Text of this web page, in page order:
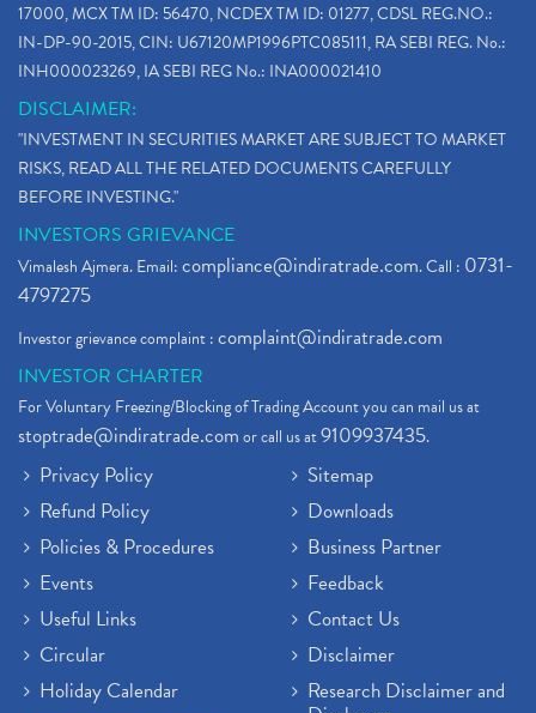
17000, MCX TM ID: 56470, NCDEX TM ID: 01277, CDSL REG.NO.:
IN-DP-90-2015, CIN: U67120MP1996PTC085111, RA SEBI REG. No.:
INH000023269, IA SEBI REG No.: INA000021410
DISCLAIMER:
"INVESTMENT IN SECURITIES MARKET ARE SUBJECT TO MARKET
RISKS, READ ALL THE RELATED DOCUMENTS CAREFULLY
BEFORE INVESTING."
INVESTORS GRIEVANCE
Vimalesh Ajmera. Email:compliance@indiratrade.com. Call : 0731-
4797275
Investor grievance complaint :complaint@indiratrade.com
INVESTOR CHARTER
For Voluntary Freezing/Blocking of Trading Account you can mail us at
stoptrade@indiratrade.comor call us at9109937435.
Privacy Policy
Refund Policy
Policies & Procedures
Events
Useful Links
Circular
Holiday Calendar
Sitemap
Downloads
Business Partner
Feedback
Contact Us
Disclaimer
Research Disclaimer and